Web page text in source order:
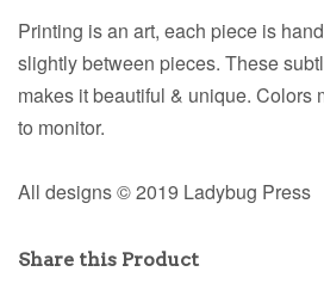
Printing is an art, each piece is
slightly between pieces. These
makes it beautiful & unique. Colors
to monitor.
All designs © 2019 Ladybug Press
Share this Product